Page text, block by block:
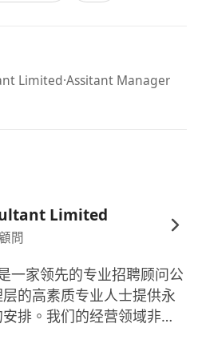
protocols and backup /
security audits to meet
mitigate risks.
to ensure timely,
Engineering,
years of hands-on
Oracle EBS and IBM DB2
industry is
mindset with the
driven decision-making -
Limited·Assitant Manager
Limited
問
一家领先的专业招聘顾问公
的高素质专业人士提供永
排。我们的经营领域非常